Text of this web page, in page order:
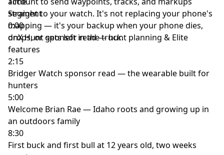
straight to your watch. It's not replacing your phone's
mapping — it's your backup when your phone dies,
drops, or gets left in the truck.
Segment
0:00
onX Hunt sponsor read — hunt planning & Elite
features
2:15
Bridger Watch sponsor read — the wearable built for
hunters
5:00
Welcome Brian Rae — Idaho roots and growing up in
an outdoors family
8:30
First buck and first bull at 12 years old, two weeks